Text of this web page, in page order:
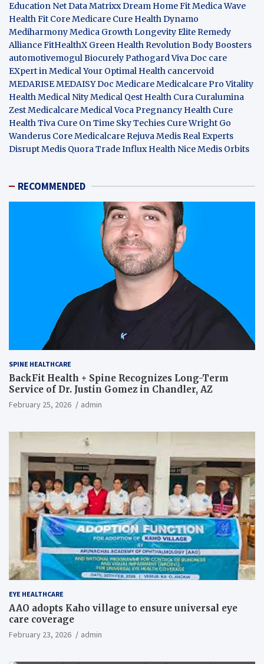
Education NetData MatrixxDream Home FitMedica Wave
Health Fit CoreMedicare Cure Health Dynamo
MediharmonyMedica GrowthLongevity EliteRemedy
AllianceFitHealthX Green Health RevolutionBody Boosters
automotivemogulBiocurelyPathogardViva Doc care
EXpert in MedicalYour Optimal Health cancervoid
MEDARISEMEDAISYDoc MedicareMedicalcare Pro Vitality
HealthMedical NityMedical Qest Health Cura Curalumina
Zest MedicalcareMedical VocaPregnancy Health Cure
Health Tiva Cure On Time Sky Techies Cure Wright Go
Wanderus Core MedicalcareRejuva MedisReal Experts
DisruptMedis QuoraTrade Influx Health NiceMedis Orbits
RECOMMENDED
SPINE HEALTHCARE
BackFit Health + Spine Recognizes Long-Term
Service of Dr. Justin Gomez in Chandler, AZ
February 25, 2026 admin
EYE HEALTHCARE
AAO adopts Kaho village to ensure universal eye
care coverage
February 23, 2026 admin